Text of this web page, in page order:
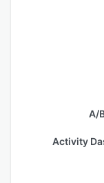
A/
Activity